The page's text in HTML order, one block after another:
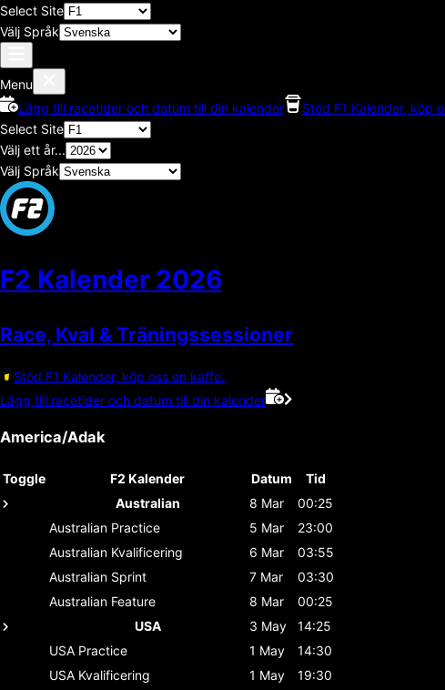
Select Site
Välj Språk
Menu
Lägg till racetider och datum till din kalender
Stöd F1 Kalender, köp
Select Site
Välj ett år...
Välj Språk
F2 Kalender 2026
Race, Kval & Träningssessioner
Stöd F1 Kalender, köp oss en kaffe.
Lägg till racetider och datum till din kalender
America/Adak
Toggle F2 Kalender Datum
Tid
Australian
8 Mar
00:25
Australian Practice 5 Mar
23:00
Australian Kvalificering 6 Mar
03:55
Australian Sprint 7 Mar
03:30
Australian Feature 8 Mar
00:25
USA
3 May
14:25
USA Practice 1 May
14:30
USA Kvalificering 1 May
19:30